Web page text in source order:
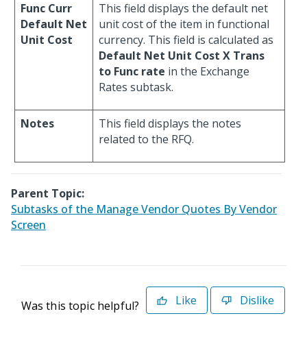
Func Curr
Default Net
Unit Cost
This field displays the default net
unit cost of the item in functional
currency. This field is calculated as
Default Net Unit Cost X Trans
to Func rate in the Exchange
Rates subtask.
Notes
This field displays the notes
related to the RFQ.
Parent Topic:
Subtasks of the Manage Vendor Quotes By Vendor
Screen
Was this topic helpful? Like Dislike